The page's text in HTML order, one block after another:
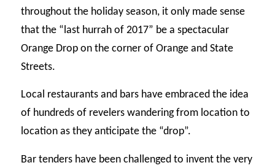
throughout the holiday season, it only made sense
that the “last hurrah of 2017” be a spectacular
Orange Drop on the corner of Orange and State
Streets.
Local restaurants and bars have embraced the idea
of hundreds of revelers wandering from location to
location as they anticipate the “drop”.
Bar tenders have been challenged to invent the very